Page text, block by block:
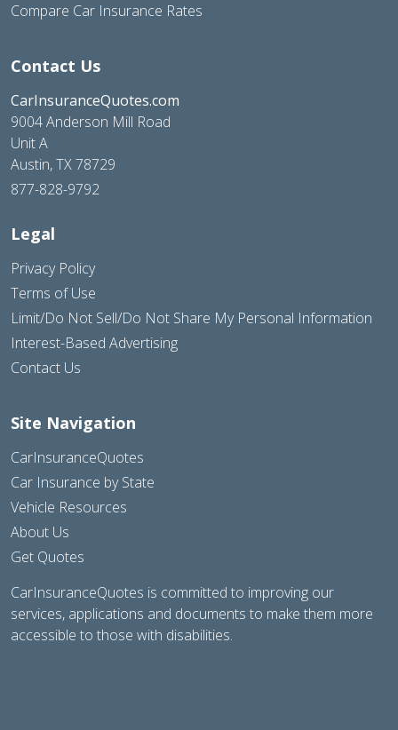
Compare Car Insurance Rates
Contact Us
CarInsuranceQuotes.com
9004 Anderson Mill Road
Unit A
Austin, TX 78729
877-828-9792
Legal
Privacy Policy
Terms of Use
Limit/Do Not Sell/Do Not Share My Personal Information
Interest-Based Advertising
Contact Us
Site Navigation
CarInsuranceQuotes
Car Insurance by State
Vehicle Resources
About Us
Get Quotes
CarInsuranceQuotes is committed to improving our
services, applications and documents to make them more
accessible to those with disabilities.